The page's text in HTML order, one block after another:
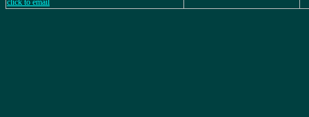
click to email